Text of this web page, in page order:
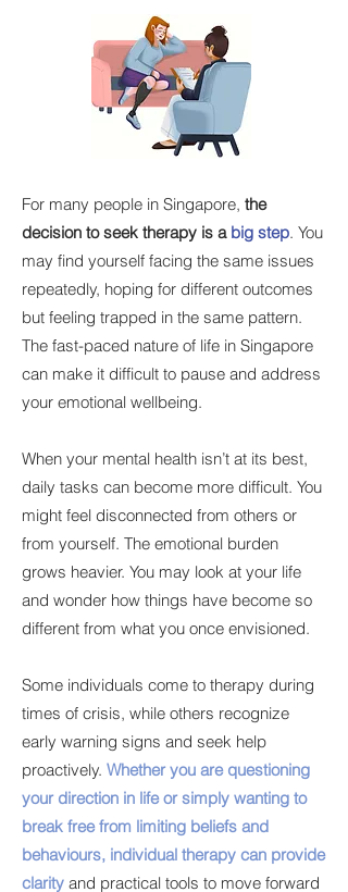
For many people in Singapore, the
decision to seek therapy is a big step. You
may find yourself facing the same issues
repeatedly, hoping for different outcomes
but feeling trapped in the same pattern.
The fast-paced nature of life in Singapore
can make it difficult to pause and address
your emotional wellbeing.
When your mental health isn’t at its best,
daily tasks can become more difficult. You
might feel disconnected from others or
from yourself. The emotional burden
grows heavier. You may look at your life
and wonder how things have become so
different from what you once envisioned.
Some individuals come to therapy during
times of crisis, while others recognize
early warning signs and seek help
proactively. Whether you are questioning
your direction in life or simply wanting to
break free from limiting beliefs and
behaviours, individual therapy can provide
clarity and practical tools to move forward